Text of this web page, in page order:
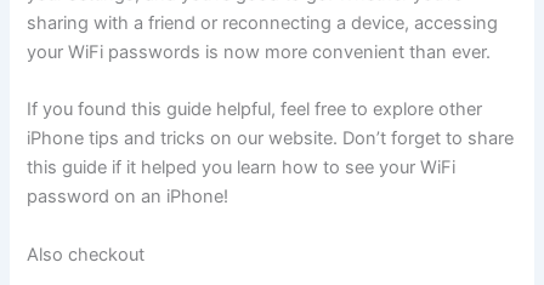
sharing with a friend or reconnecting a device, accessing
your WiFi passwords is now more convenient than ever.
If you found this guide helpful, feel free to explore other
iPhone tips and tricks on our website. Don’t forget to share
this guide if it helped you learn how to see your WiFi
password on an iPhone!
Also checkout